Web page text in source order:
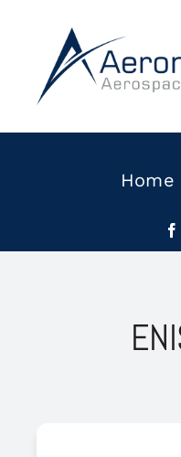
content
Home